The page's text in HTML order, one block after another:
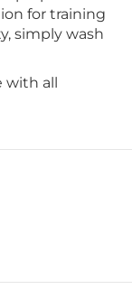
for training
simply wash
all